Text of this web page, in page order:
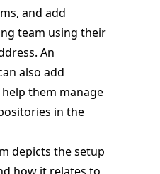
and add
team using their
An
also add
them manage
in the
depicts the setup